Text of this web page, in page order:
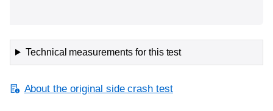
Technical measurements for this test
About the original side crash test